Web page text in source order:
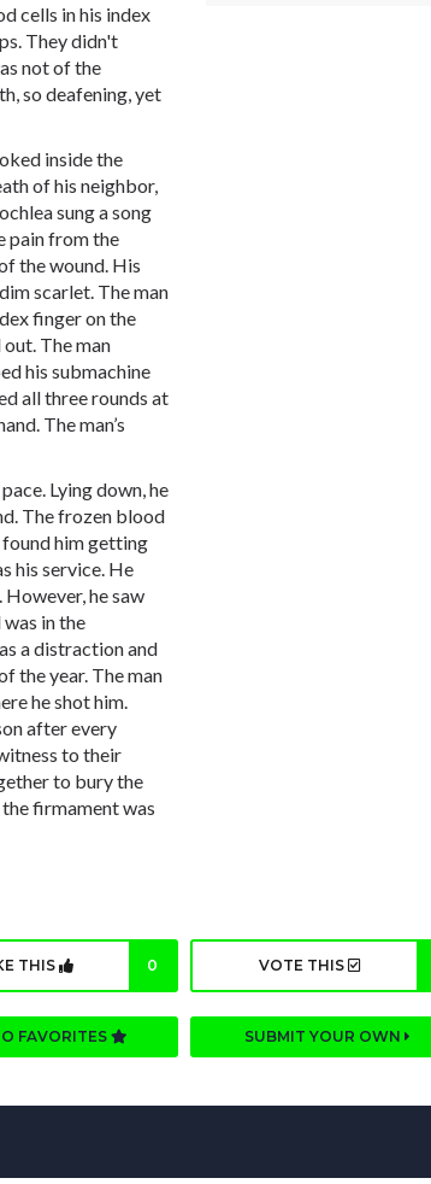
cells in his index
They didn't
not of the
so deafening, yet
inside the
of his neighbor,
sung a song
pain from the
the wound. His
scarlet. The man
finger on the
The man
his submachine
all three rounds at
The man’s
Lying down, he
The frozen blood
him getting
his service. He
he saw
in the
a distraction and
the year. The man
he shot him.
after every
to their
to bury the
firmament was
THIS 0 VOTE THIS
FAVORITES SUBMIT YOUR OWN